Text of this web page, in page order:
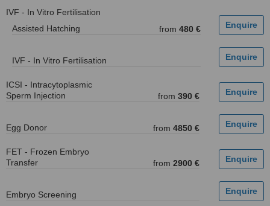
IVF - In Vitro Fertilisation
Assisted Hatching
from 480 €
IVF - In Vitro Fertilisation
ICSI - Intracytoplasmic
Sperm Injection
from 390 €
Egg Donor from 4850 €
FET - Frozen Embryo
Transfer
from 2900 €
Embryo Screening